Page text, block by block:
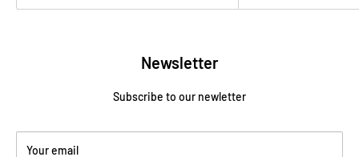
Newsletter
Subscribe to our newletter
Your email